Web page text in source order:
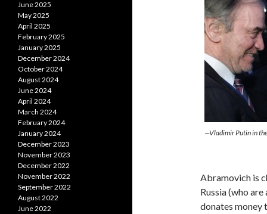
—Vladimir Putin in
Abramovich is
Russia (who
donates money
June 2025
May 2025
April 2025
February 2025
January 2025
December 2024
October 2024
August 2024
June 2024
April 2024
March 2024
February 2024
January 2024
December 2023
November 2023
December 2022
November 2022
September 2022
August 2022
June 2022